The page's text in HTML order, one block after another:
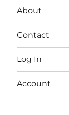
About
Contact
Log In
Account